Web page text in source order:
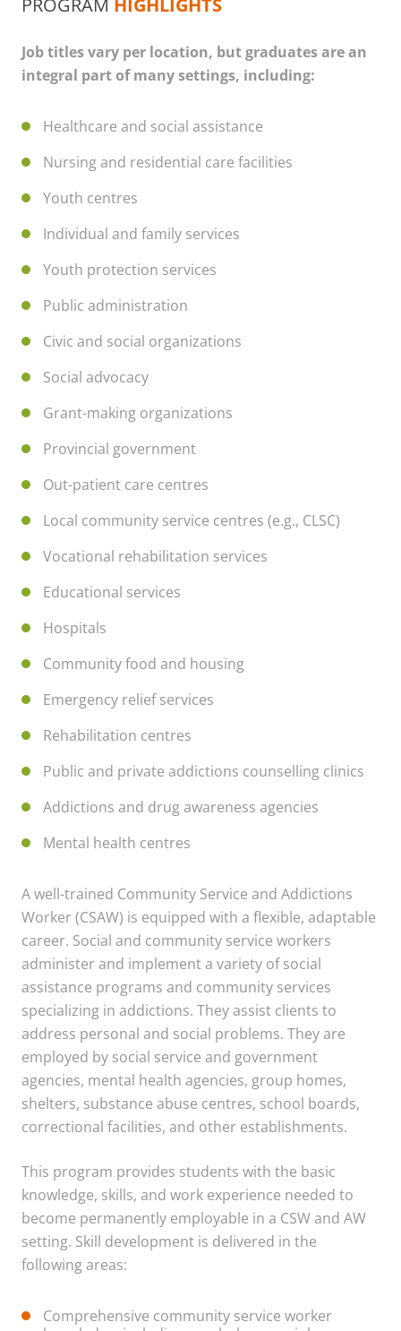
PROGRAM HIGHLIGHTS
Job titles vary per location, but graduates are an
integral part of many settings, including:
Healthcare and social assistance
Nursing and residential care facilities
Youth centres
Individual and family services
Youth protection services
Public administration
Civic and social organizations
Social advocacy
Grant-making organizations
Provincial government
Out-patient care centres
Local community service centres (e.g., CLSC)
Vocational rehabilitation services
Educational services
Hospitals
Community food and housing
Emergency relief services
Rehabilitation centres
Public and private addictions counselling clinics
Addictions and drug awareness agencies
Mental health centres
A well-trained Community Service and Addictions
Worker (CSAW) is equipped with a flexible, adaptable
career. Social and community service workers
administer and implement a variety of social
assistance programs and community services
specializing in addictions. They assist clients to
address personal and social problems. They are
employed by social service and government
agencies, mental health agencies, group homes,
shelters, substance abuse centres, school boards,
correctional facilities, and other establishments.
This program provides students with the basic
knowledge, skills, and work experience needed to
become permanently employable in a CSW and AW
setting. Skill development is delivered in the
following areas:
Comprehensive community service worker